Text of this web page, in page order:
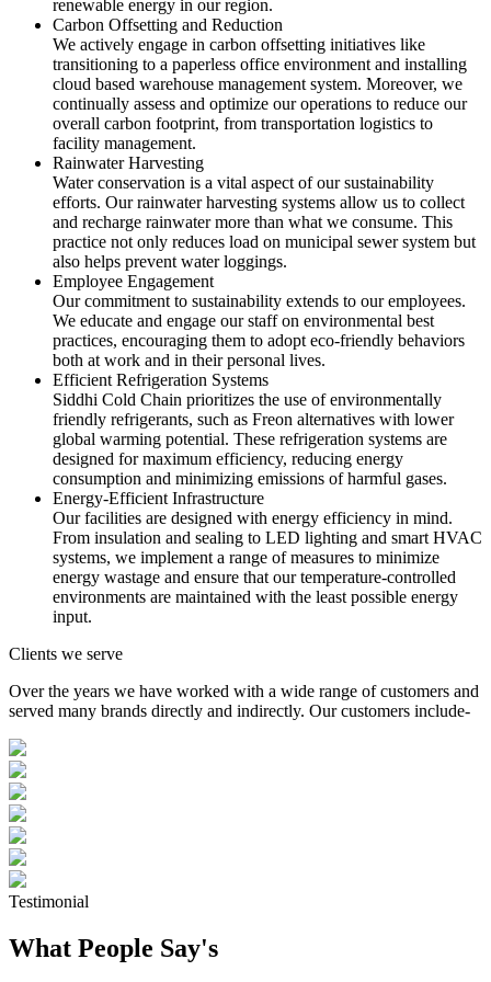
renewable energy in our region.
Carbon Offsetting and Reduction
We actively engage in carbon offsetting initiatives like
transitioning to a paperless office environment and installing
cloud based warehouse management system. Moreover, we
continually assess and optimize our operations to reduce our
overall carbon footprint, from transportation logistics to
facility management.
Rainwater Harvesting
Water conservation is a vital aspect of our sustainability
efforts. Our rainwater harvesting systems allow us to collect
and recharge rainwater more than what we consume. This
practice not only reduces load on municipal sewer system but
also helps prevent water loggings.
Employee Engagement
Our commitment to sustainability extends to our employees.
We educate and engage our staff on environmental best
practices, encouraging them to adopt eco-friendly behaviors
both at work and in their personal lives.
Efficient Refrigeration Systems
Siddhi Cold Chain prioritizes the use of environmentally
friendly refrigerants, such as Freon alternatives with lower
global warming potential. These refrigeration systems are
designed for maximum efficiency, reducing energy
consumption and minimizing emissions of harmful gases.
Energy-Efficient Infrastructure
Our facilities are designed with energy efficiency in mind.
From insulation and sealing to LED lighting and smart HVAC
systems, we implement a range of measures to minimize
energy wastage and ensure that our temperature-controlled
environments are maintained with the least possible energy
input.
Clients we serve
Over the years we have worked with a wide range of customers and
served many brands directly and indirectly. Our customers include-
Testimonial
What People Say's